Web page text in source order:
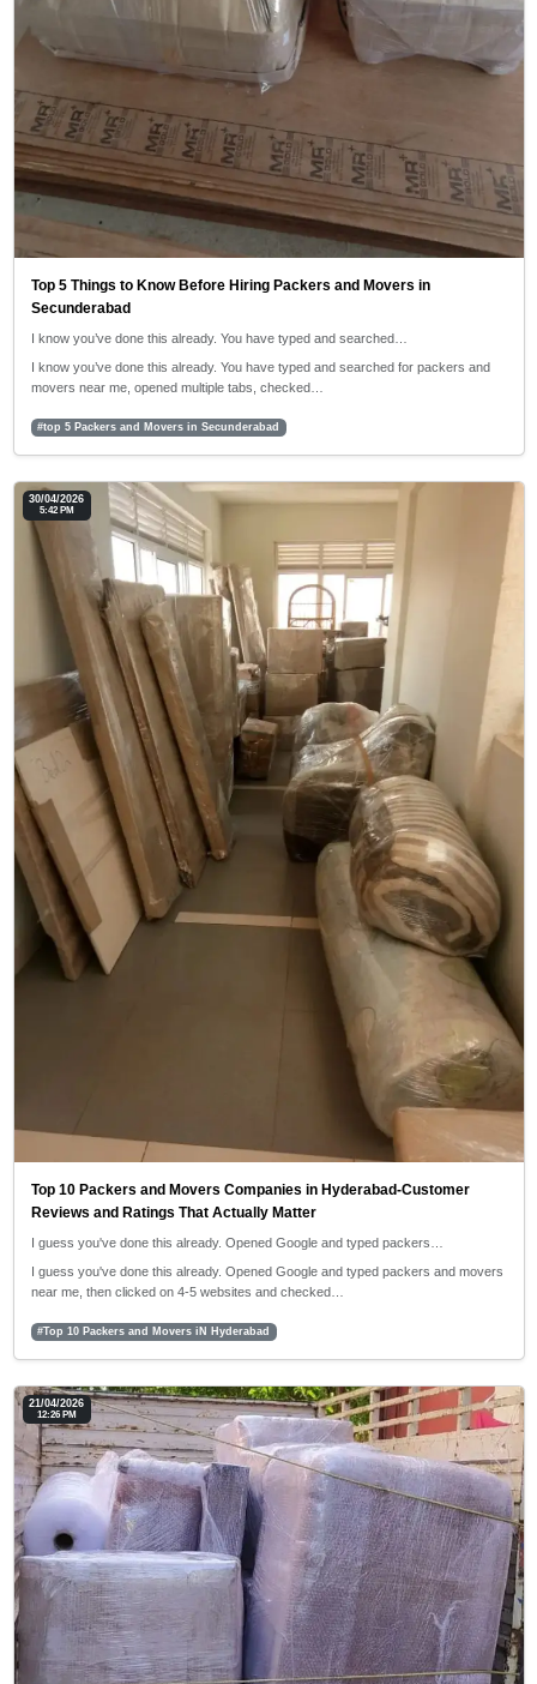
Top 5 Things to Know Before Hiring Packers and Movers in
Secunderabad
I know you’ve done this already. You have typed and searched…
I know you’ve done this already. You have typed and searched for packers and
movers near me, opened multiple tabs, checked…
#top 5 Packers and Movers in Secunderabad
30/04/2026
5:42 PM
Top 10 Packers and Movers Companies in Hyderabad-Customer
Reviews and Ratings That Actually Matter
I guess you've done this already. Opened Google and typed packers…
I guess you've done this already. Opened Google and typed packers and movers
near me, then clicked on 4-5 websites and checked…
#Top 10 Packers and Movers iN Hyderabad
21/04/2026
12:26 PM